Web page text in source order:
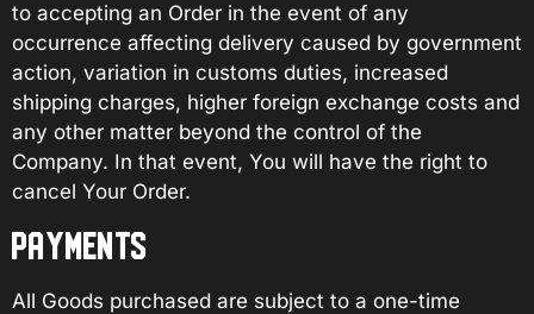
to accepting an Order in the event of any
occurrence affecting delivery caused by government
action, variation in customs duties, increased
shipping charges, higher foreign exchange costs and
any other matter beyond the control of the
Company. In that event, You will have the right to
cancel Your Order.
PAYMENTS
All Goods purchased are subject to a one-time